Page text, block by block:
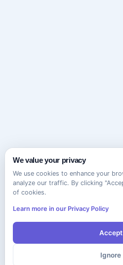
We value your privacy
We use cookies to enhance your
analyze our traffic. By clicking
of cookies.
Learn more in our Privacy Policy
Accept
Ignore